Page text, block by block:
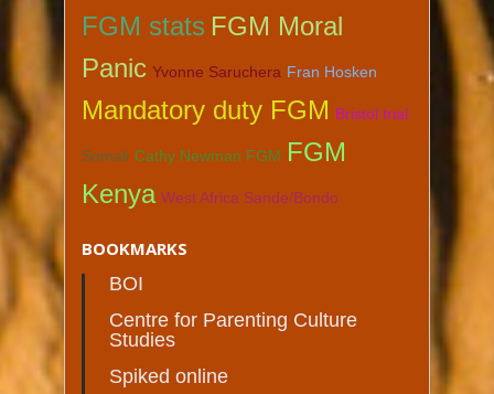
FGM stats FGM Moral
Panic Yvonne Saruchera Fran Hosken
Mandatory duty FGM Bristol trial
Somali Cathy Newman FGM FGM
Kenya West Africa Sande/Bondo
BOOKMARKS
BOI
Centre for Parenting Culture
Studies
Spiked online